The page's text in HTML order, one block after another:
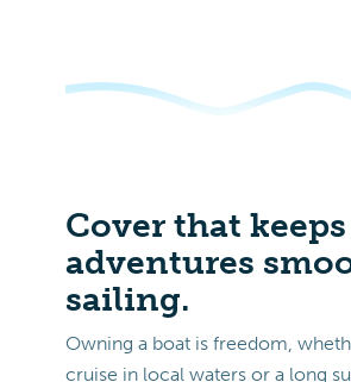
Cover that
adventures
sailing.
Owning a boat is freedom,
cruise in local waters or a long